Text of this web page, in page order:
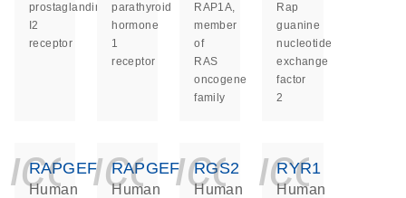
prostaglandin
I2
receptor
parathyroid
hormone
1
receptor
RAP1A,
member
of
RAS
oncogene
family
Rap
guanine
nucleotide
exchange
factor
2
RAPGEF3
Human
RAPGEF4
Human
RGS2
Human
RYR1
Human